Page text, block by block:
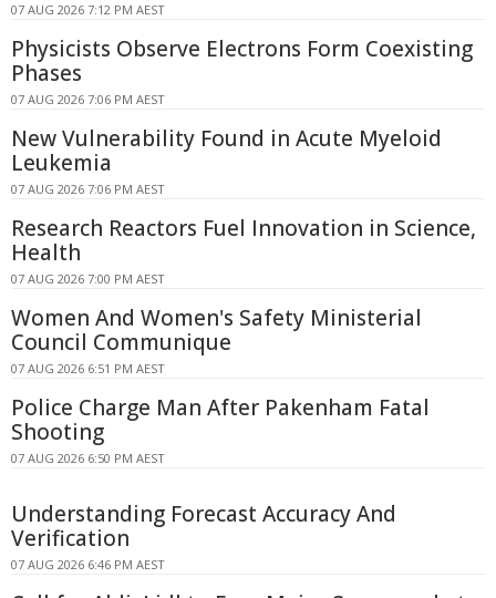
07 AUG 2026 7:12 PM AEST
Physicists Observe Electrons Form Coexisting
Phases
07 AUG 2026 7:06 PM AEST
New Vulnerability Found in Acute Myeloid
Leukemia
07 AUG 2026 7:06 PM AEST
Research Reactors Fuel Innovation in Science,
Health
07 AUG 2026 7:00 PM AEST
Women And Women's Safety Ministerial
Council Communique
07 AUG 2026 6:51 PM AEST
Police Charge Man After Pakenham Fatal
Shooting
07 AUG 2026 6:50 PM AEST
Understanding Forecast Accuracy And
Verification
07 AUG 2026 6:46 PM AEST